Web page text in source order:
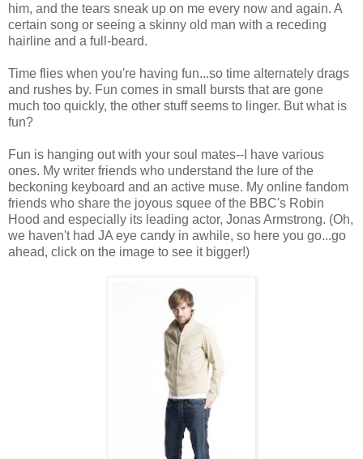
him, and the tears sneak up on me every now and again. A
certain song or seeing a skinny old man with a receding
hairline and a full-beard.
Time flies when you're having fun...so time alternately drags
and rushes by. Fun comes in small bursts that are gone
much too quickly, the other stuff seems to linger. But what is
fun?
Fun is hanging out with your soul mates--I have various
ones. My writer friends who understand the lure of the
beckoning keyboard and an active muse. My online fandom
friends who share the joyous squee of the BBC's Robin
Hood and especially its leading actor, Jonas Armstrong. (Oh,
we haven't had JA eye candy in awhile, so here you go...go
ahead, click on the image to see it bigger!)